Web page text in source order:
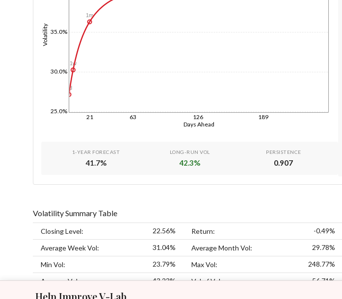
Help Improve V-Lab
Days Ahead
21 63 126 189
Volatility
25.0%
30.0%
35.0%
1d
1w
1m
1-YEAR FORECAST
41.7%
LONG-RUN VOL
42.3%
PERSISTENCE
0.907
Volatility Summary Table
Closing Level: 22.56% Return: -0.49%
Average Week Vol: 31.04% Average Month Vol: 29.78%
Min Vol: 23.79% Max Vol: 248.77%
Average Vol: 43.23% Vol of Vol: 56.71%